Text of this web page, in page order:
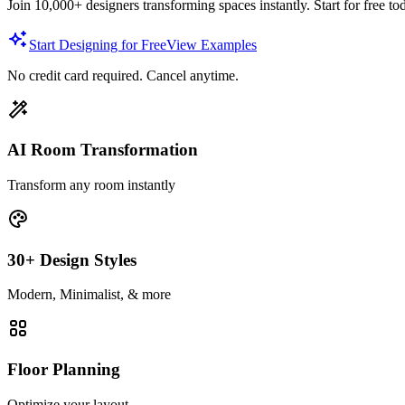
Join 10,000+ designers transforming spaces instantly. Start for free
Start Designing for FreeView Examples
No credit card required. Cancel anytime.
AI Room Transformation
Transform any room instantly
30+ Design Styles
Modern, Minimalist, & more
Floor Planning